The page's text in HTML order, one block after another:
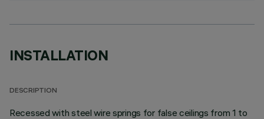
INSTALLATION
DESCRIPTION
Recessed with steel wire springs for false ceilings from 1 to